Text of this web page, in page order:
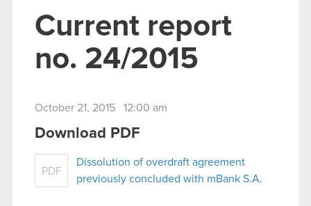
Current report
no. 24/2015
October 21, 2015 12:00 am
Download PDF
PDF
Dissolution of overdraft agreement
previously concluded with mBank S.A.